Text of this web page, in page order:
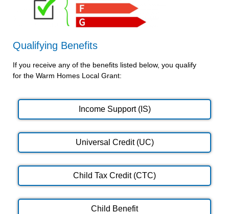
Qualifying Benefits
If you receive any of the benefits listed below, you qualify
for the Warm Homes Local Grant:
Income Support (IS)
Universal Credit (UC)
Child Tax Credit (CTC)
Child Benefit